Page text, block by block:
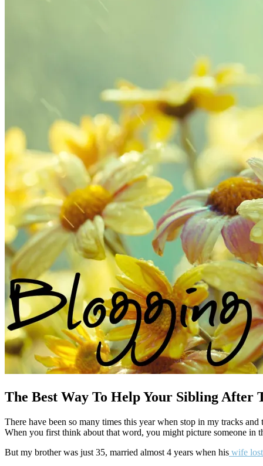
The Best Way To Help Your Sibling After
There have been so many times this year when stop in my tracks
When you first think about that word, you might picture someone in
But my brother was just 35, married almost 4 years when his wife